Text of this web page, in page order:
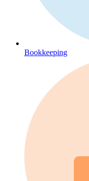
Bookkeeping